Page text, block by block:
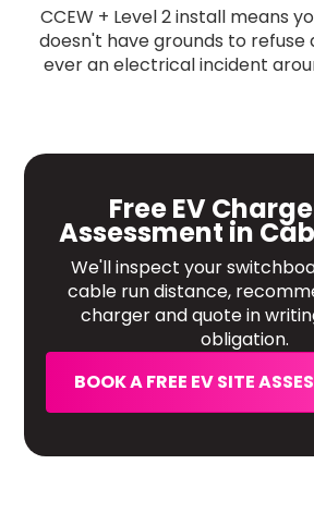
CCEW + Level 2 install means
doesn't have grounds to refuse
ever an electrical incident
Free EV
Assessment in
We'll inspect your
cable run distance,
charger and quote in
obligation.
BOOK A FREE EV SITE